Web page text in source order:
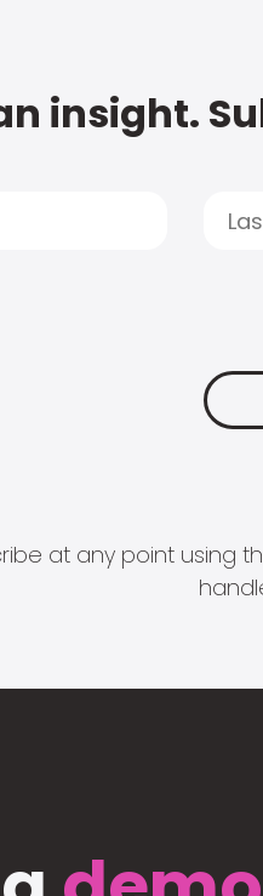
insight.
at any point using